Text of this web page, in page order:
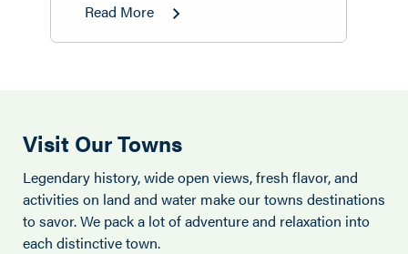
Read More
Visit Our Towns
Legendary history, wide open views, fresh flavor, and
activities on land and water make our towns destinations
to savor. We pack a lot of adventure and relaxation into
each distinctive town.